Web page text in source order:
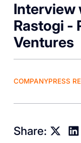
Interview
Rastogi -
Ventures
COMPANYPRESS
Share: